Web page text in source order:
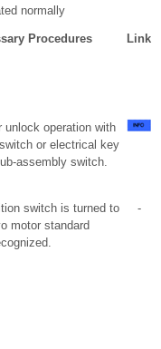
normally
Procedures Link
unlock operation with
or electrical key
assembly switch.
switch is turned to
motor standard
-